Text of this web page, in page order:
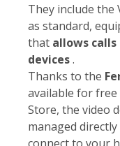
They include the
as standard,
that allows
devices.
Thanks to the
available for free
Store, the video
managed